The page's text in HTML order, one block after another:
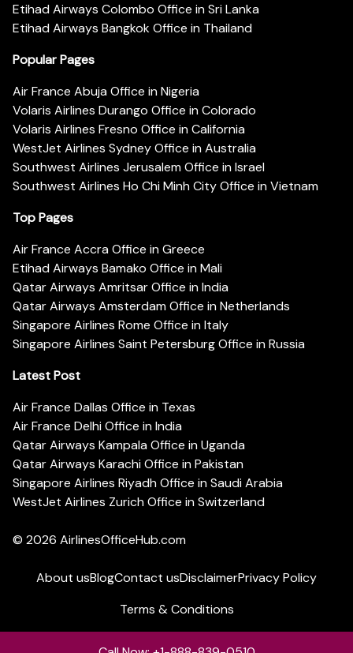
Etihad Airways Colombo Office in Sri Lanka
Etihad Airways Bangkok Office in Thailand
Popular Pages
Air France Abuja Office in Nigeria
Volaris Airlines Durango Office in Colorado
Volaris Airlines Fresno Office in California
WestJet Airlines Sydney Office in Australia
Southwest Airlines Jerusalem Office in Israel
Southwest Airlines Ho Chi Minh City Office in Vietnam
Top Pages
Air France Accra Office in Greece
Etihad Airways Bamako Office in Mali
Qatar Airways Amritsar Office in India
Qatar Airways Amsterdam Office in Netherlands
Singapore Airlines Rome Office in Italy
Singapore Airlines Saint Petersburg Office in Russia
Latest Post
Air France Dallas Office in Texas
Air France Delhi Office in India
Qatar Airways Kampala Office in Uganda
Qatar Airways Karachi Office in Pakistan
Singapore Airlines Riyadh Office in Saudi Arabia
WestJet Airlines Zurich Office in Switzerland
© 2026 AirlinesOfficeHub.com
About usBlogContact usDisclaimerPrivacy Policy
Terms & Conditions